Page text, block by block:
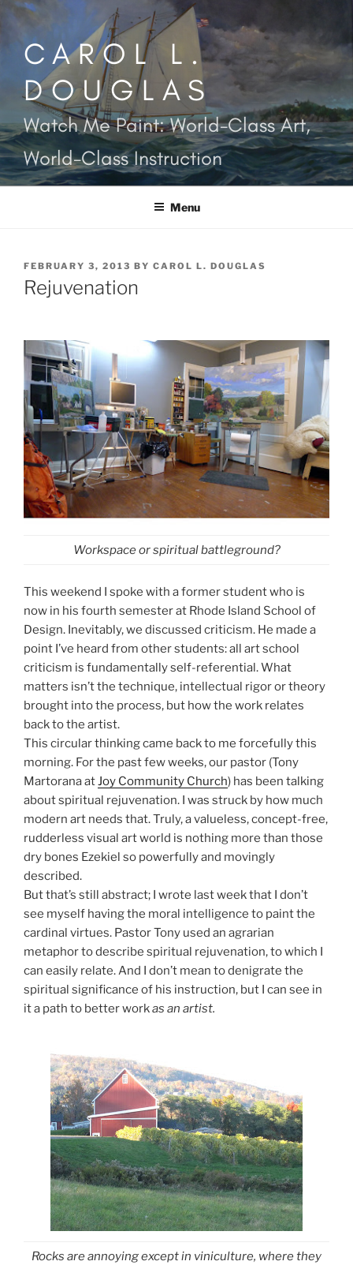
Skip
contentCAROL L.
DOUGLAS
Watch Me Paint: World-Class Art,
World-Class Instruction
Menu
POSTED
ON
FEBRUARY 3, 2013 BY CAROL L. DOUGLAS
Rejuvenation
Workspace or spiritual battleground?
This weekend I spoke with a former student who is
now in his fourth semester at Rhode Island School of
Design. Inevitably, we discussed criticism. He made a
point I’ve heard from other students: all art school
criticism is fundamentally self-referential. What
matters isn’t the technique, intellectual rigor or theory
brought into the process, but how the work relates
back to the artist.
This circular thinking came back to me forcefully this
morning. For the past few weeks, our pastor (Tony
Martorana atJoy Community Church) has been talking
about spiritual rejuvenation. I was struck by how much
modern art needs that. Truly, a valueless, concept-free,
rudderless visual art world is nothing more than those
dry bones Ezekiel so powerfully and movingly
described.
But that’s still abstract; I wrote last week that I don’t
see myself having the moral intelligence to paint the
cardinal virtues. Pastor Tony used an agrarian
metaphor to describe spiritual rejuvenation, to which I
can easily relate. And I don’t mean to denigrate the
spiritual significance of his instruction, but I can see in
it a path to better workas an artist.
Rocks are annoying except in viniculture, where they